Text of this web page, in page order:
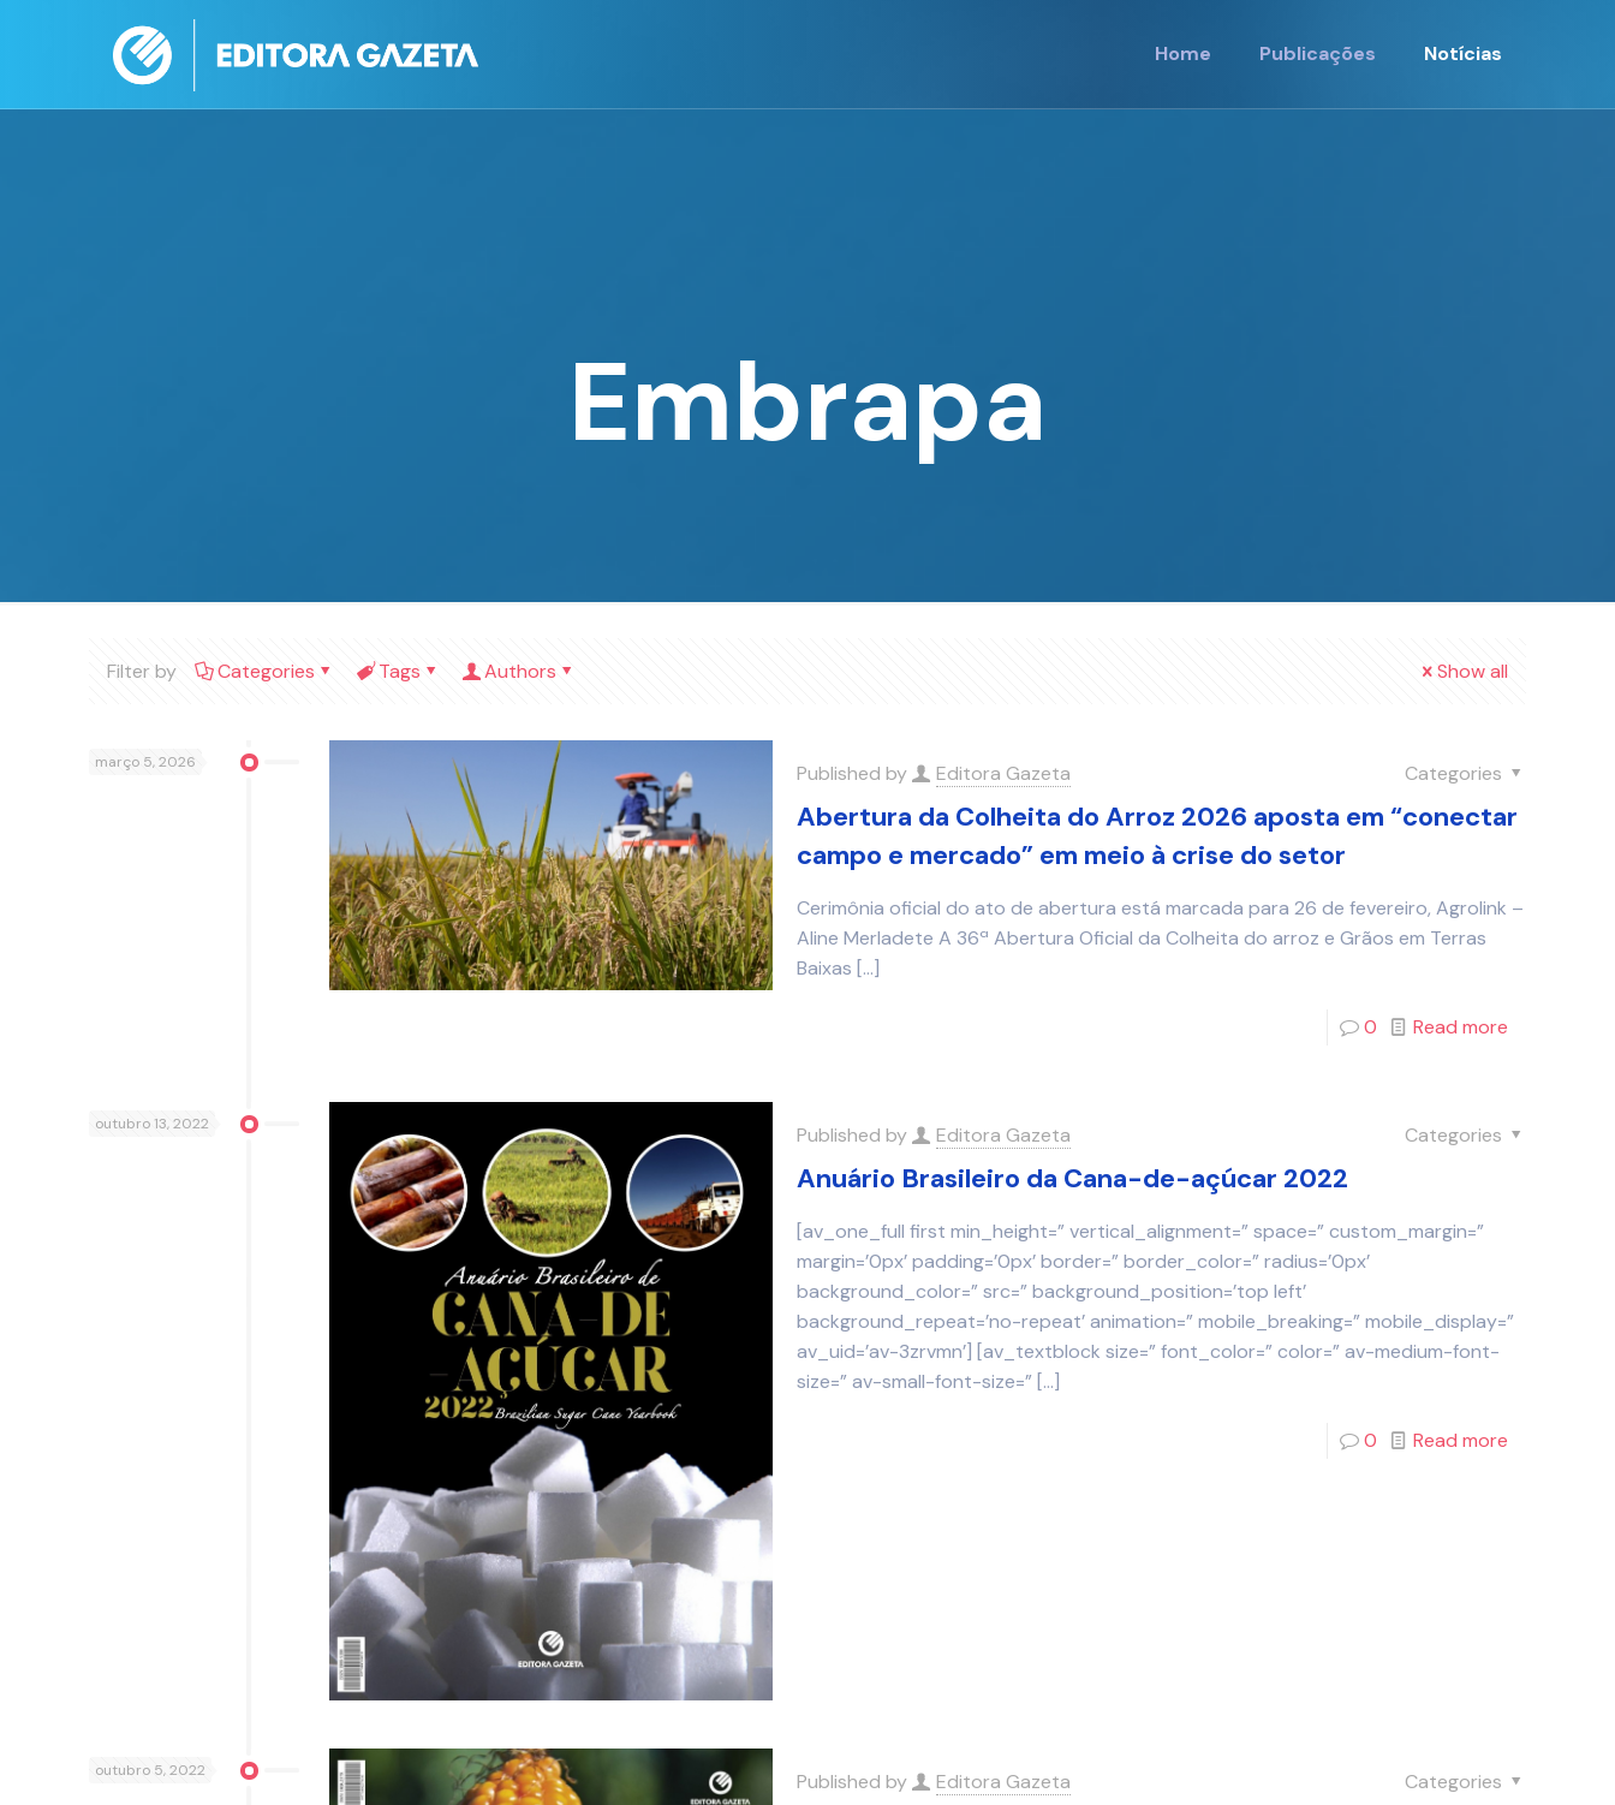
Home Publicações Notícias
Embrapa
Filter by Categories Tags Authors Show all
março 5, 2026 Published by Editora Gazeta Categories
Abertura da Colheita do Arroz 2026 aposta em “conectar
campo e mercado” em meio à crise do setor
Cerimônia oficial do ato de abertura está marcada para 26 de fevereiro, Agrolink –
Aline Merladete A 36ª Abertura Oficial da Colheita do arroz e Grãos em Terras
Baixas […]
0 Read more
outubro 13, 2022 Published by Editora Gazeta Categories
Anuário Brasileiro da Cana-de-açúcar 2022
[av_one_full first min_height=” vertical_alignment=” space=” custom_margin=”
margin=’0px’ padding=’0px’ border=” border_color=” radius=’0px’
background_color=” src=” background_position=’top left’
background_repeat=’no-repeat’ animation=” mobile_breaking=” mobile_display=”
av_uid=’av-3zrvmn’] [av_textblock size=” font_color=” color=” av-medium-font-
size=” av-small-font-size=”[…]
0 Read more
outubro 5, 2022 Published by Editora Gazeta Categories